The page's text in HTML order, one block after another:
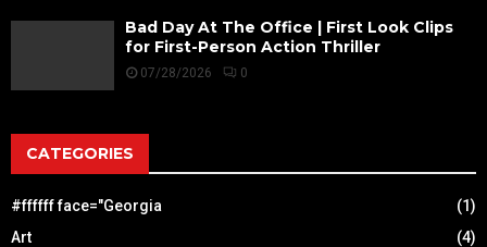
Bad Day At The Office | First Look Clips
for First-Person Action Thriller
07/28/2026 0
CATEGORIES
#ffffff face="Georgia
(1)
Art
(4)